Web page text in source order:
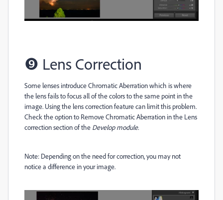
❾ Lens Correction
Some lenses introduce Chromatic Aberration which is where
the lens fails to focus all of the colors to the same point in the
image. Using the lens correction feature can limit this problem.
Check the option to Remove Chromatic Aberration in the Lens
correction section of the Develop module.
Note: Depending on the need for correction, you may not
notice a difference in your image.